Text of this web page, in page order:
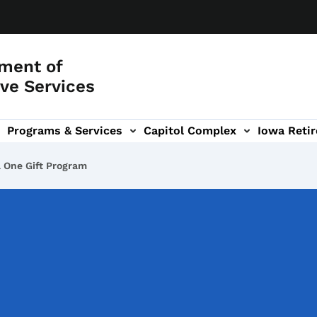
of
Services
Programs & Services Capitol Complex Iowa
Investors' Club (RIC) sub-navigation
Gift Program